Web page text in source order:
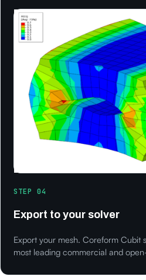
STEP 04
Export to your solver
Export your mesh. Coreform Cubit
most leading commercial and